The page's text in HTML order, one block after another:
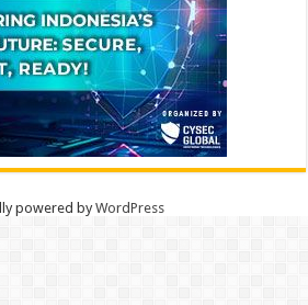
powered byWordPress